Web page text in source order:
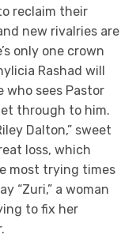
reclaim their
new rivalries are
only one crown
Rashad will
who sees Pastor
through to him.
Dalton,” sweet
loss, which
most trying times
“Zuri,” a woman
to fix her